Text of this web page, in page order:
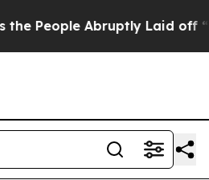
Laid off “Simply a Math